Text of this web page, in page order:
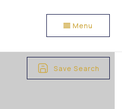
Menu
Save Search